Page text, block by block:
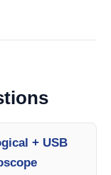
+ USB